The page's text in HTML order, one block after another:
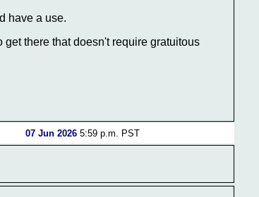
have a use.
get there that doesn't require gratuitous
07 Jun 20265:59 p.m. PST